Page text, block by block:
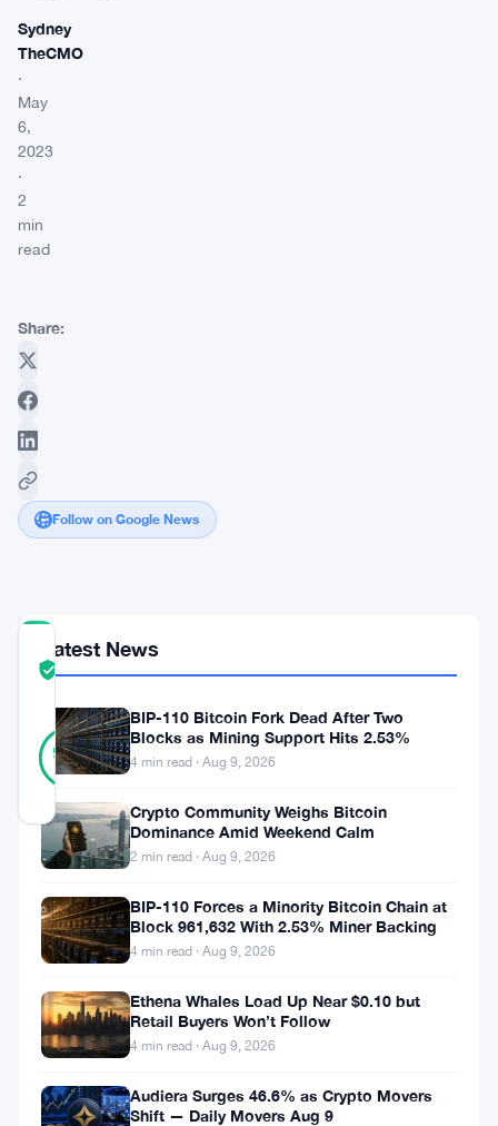
Sydney
TheCMO
·
May
6,
2023
·
2
min
read
Share:
Follow on Google News
COMMUNITY
92%
REAL
Verified
37
Today’s
cryptocurrency
market
showcases
Floki
Inu
PepeCash
Latest News
BIP-110 Bitcoin Fork Dead After Two
Blocks as Mining Support Hits 2.53%
4 min read · Aug 9, 2026
Crypto Community Weighs Bitcoin
Dominance Amid Weekend Calm
2 min read · Aug 9, 2026
BIP-110 Forces a Minority Bitcoin Chain at
Block 961,632 With 2.53% Miner Backing
4 min read · Aug 9, 2026
Ethena Whales Load Up Near $0.10 but
Retail Buyers Won’t Follow
4 min read · Aug 9, 2026
Audiera Surges 46.6% as Crypto Movers
Shift — Daily Movers Aug 9